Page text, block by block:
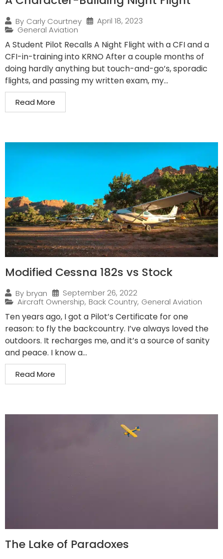
By Carly Courtney
April 18, 2023
General Aviation
A Student Pilot Recalls A Night Flight with a CFI and a
CFI-in-training into KRNO After a couple months of
doing hardly anything but touch-and-go’s, sporadic
flights, and passing my written exam, my...
Read More
Modified Cessna 182s vs Stock
By bryan
September 26, 2022
Aircraft Ownership, Back Country, General Aviation
Ten years ago, I got a Pilot’s Certificate for one
reason: to fly the backcountry. I’ve always loved the
outdoors. It recharges me, and it’s a source of sanity
and peace. I know a...
Read More
The Lake of Paradoxes